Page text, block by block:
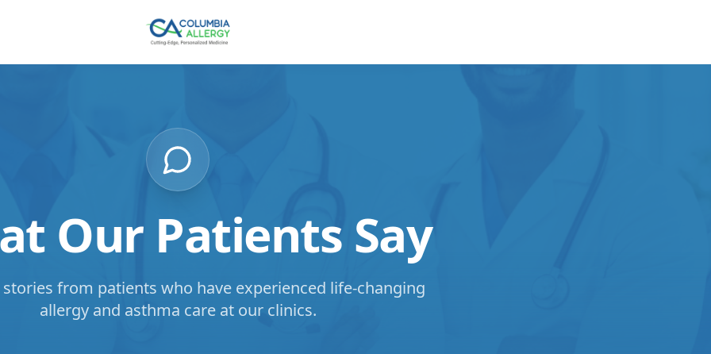
Our Patients Say
stories from patients who have experienced life-changing
allergy and asthma care at our clinics.